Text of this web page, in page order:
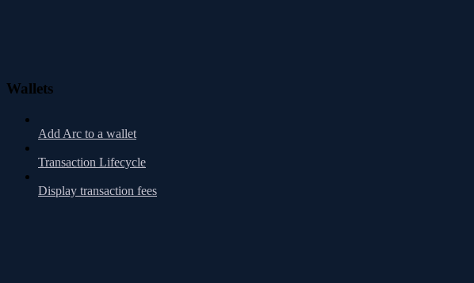
Wallets
Add Arc to a wallet
Transaction Lifecycle
Display transaction fees